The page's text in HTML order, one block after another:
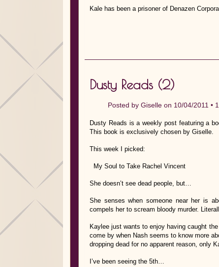
Kale has been a prisoner of Denazen
Dusty Reads (2)
Posted by Giselle on 10/04/2011 •
Dusty Reads is a weekly post featuring a
This book is exclusively chosen by Giselle.
This week I picked:
My Soul to Take Rachel Vincent
She doesn’t see dead people, but…
She senses when someone near her is
compels her to scream bloody murder.
Kaylee just wants to enjoy having caught
come by when Nash seems to know more
dropping dead for no apparent reason, only
I’ve been seeing the 5th…